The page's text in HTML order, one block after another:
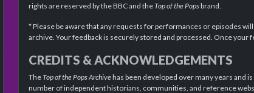
rights are reserved by the BBC and theTop of the Popsbrand.
* Please be aware that any requests for performances or episodes
archive. Your feedback is securely stored and processed. Once your
CREDITS & ACKNOWLEDGEMENTS
TheTop of the Pops Archivehas been developed over many years and
number of independent historians, communities, and reference